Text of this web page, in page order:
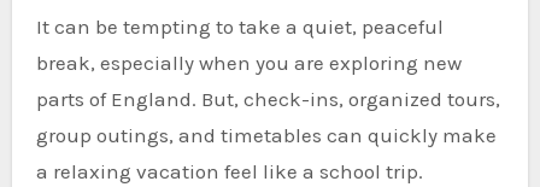
It can be tempting to take a quiet, peaceful
break, especially when you are exploring new
parts of England. But, check-ins, organized tours,
group outings, and timetables can quickly make
a relaxing vacation feel like a school trip.